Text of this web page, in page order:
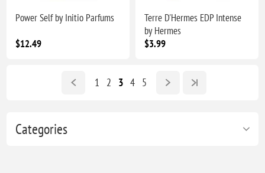
Categories
Power Self by Initio Parfums
$12.49
Terre D'Hermes EDP Intense
by Hermes
$3.99
1 2 3 4 5